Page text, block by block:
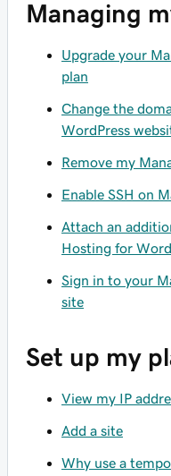
Managing
Upgrade your
plan
Change the
WordPress
Remove my
Enable SSH on
Attach an
Hosting for
Sign in to your
site
Set up my
View my IP
Add a site
Why use a